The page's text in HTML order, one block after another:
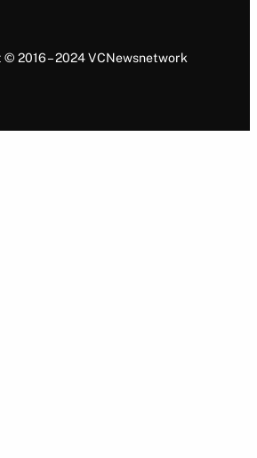
2016 – 2024 VCNewsnetwork